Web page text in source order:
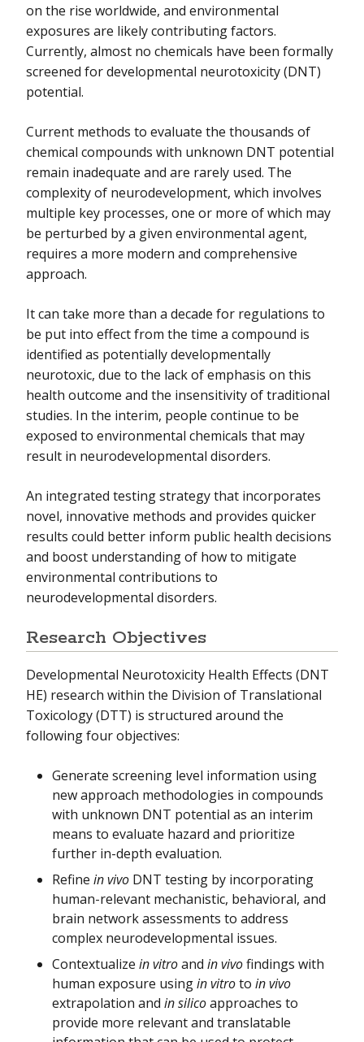
on the rise worldwide, and environmental
exposures are likely contributing factors.
Currently, almost no chemicals have been formally
screened for developmental neurotoxicity (DNT)
potential.
Current methods to evaluate the thousands of
chemical compounds with unknown DNT potential
remain inadequate and are rarely used. The
complexity of neurodevelopment, which involves
multiple key processes, one or more of which may
be perturbed by a given environmental agent,
requires a more modern and comprehensive
approach.
It can take more than a decade for regulations to
be put into effect from the time a compound is
identified as potentially developmentally
neurotoxic, due to the lack of emphasis on this
health outcome and the insensitivity of traditional
studies. In the interim, people continue to be
exposed to environmental chemicals that may
result in neurodevelopmental disorders.
An integrated testing strategy that incorporates
novel, innovative methods and provides quicker
results could better inform public health decisions
and boost understanding of how to mitigate
environmental contributions to
neurodevelopmental disorders.
Research Objectives
Developmental Neurotoxicity Health Effects (DNT
HE) research within the Division of Translational
Toxicology (DTT) is structured around the
following four objectives:
Generate screening level information using
new approach methodologies in compounds
with unknown DNT potential as an interim
means to evaluate hazard and prioritize
further in-depth evaluation.
Refine in vivo DNT testing by incorporating
human-relevant mechanistic, behavioral, and
brain network assessments to address
complex neurodevelopmental issues.
Contextualize in vitroand in vivofindings with
human exposure usingin vitroto in vivo
extrapolation and in silicoapproaches to
provide more relevant and translatable